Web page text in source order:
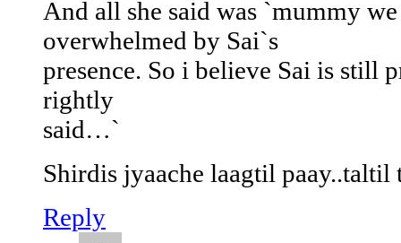
And all she said was `mummy
overwhelmed by Sai`s
presence. So i believe Sai is still
rightly
said…`
Shirdis jyaache laagtil paay..taltil
Reply